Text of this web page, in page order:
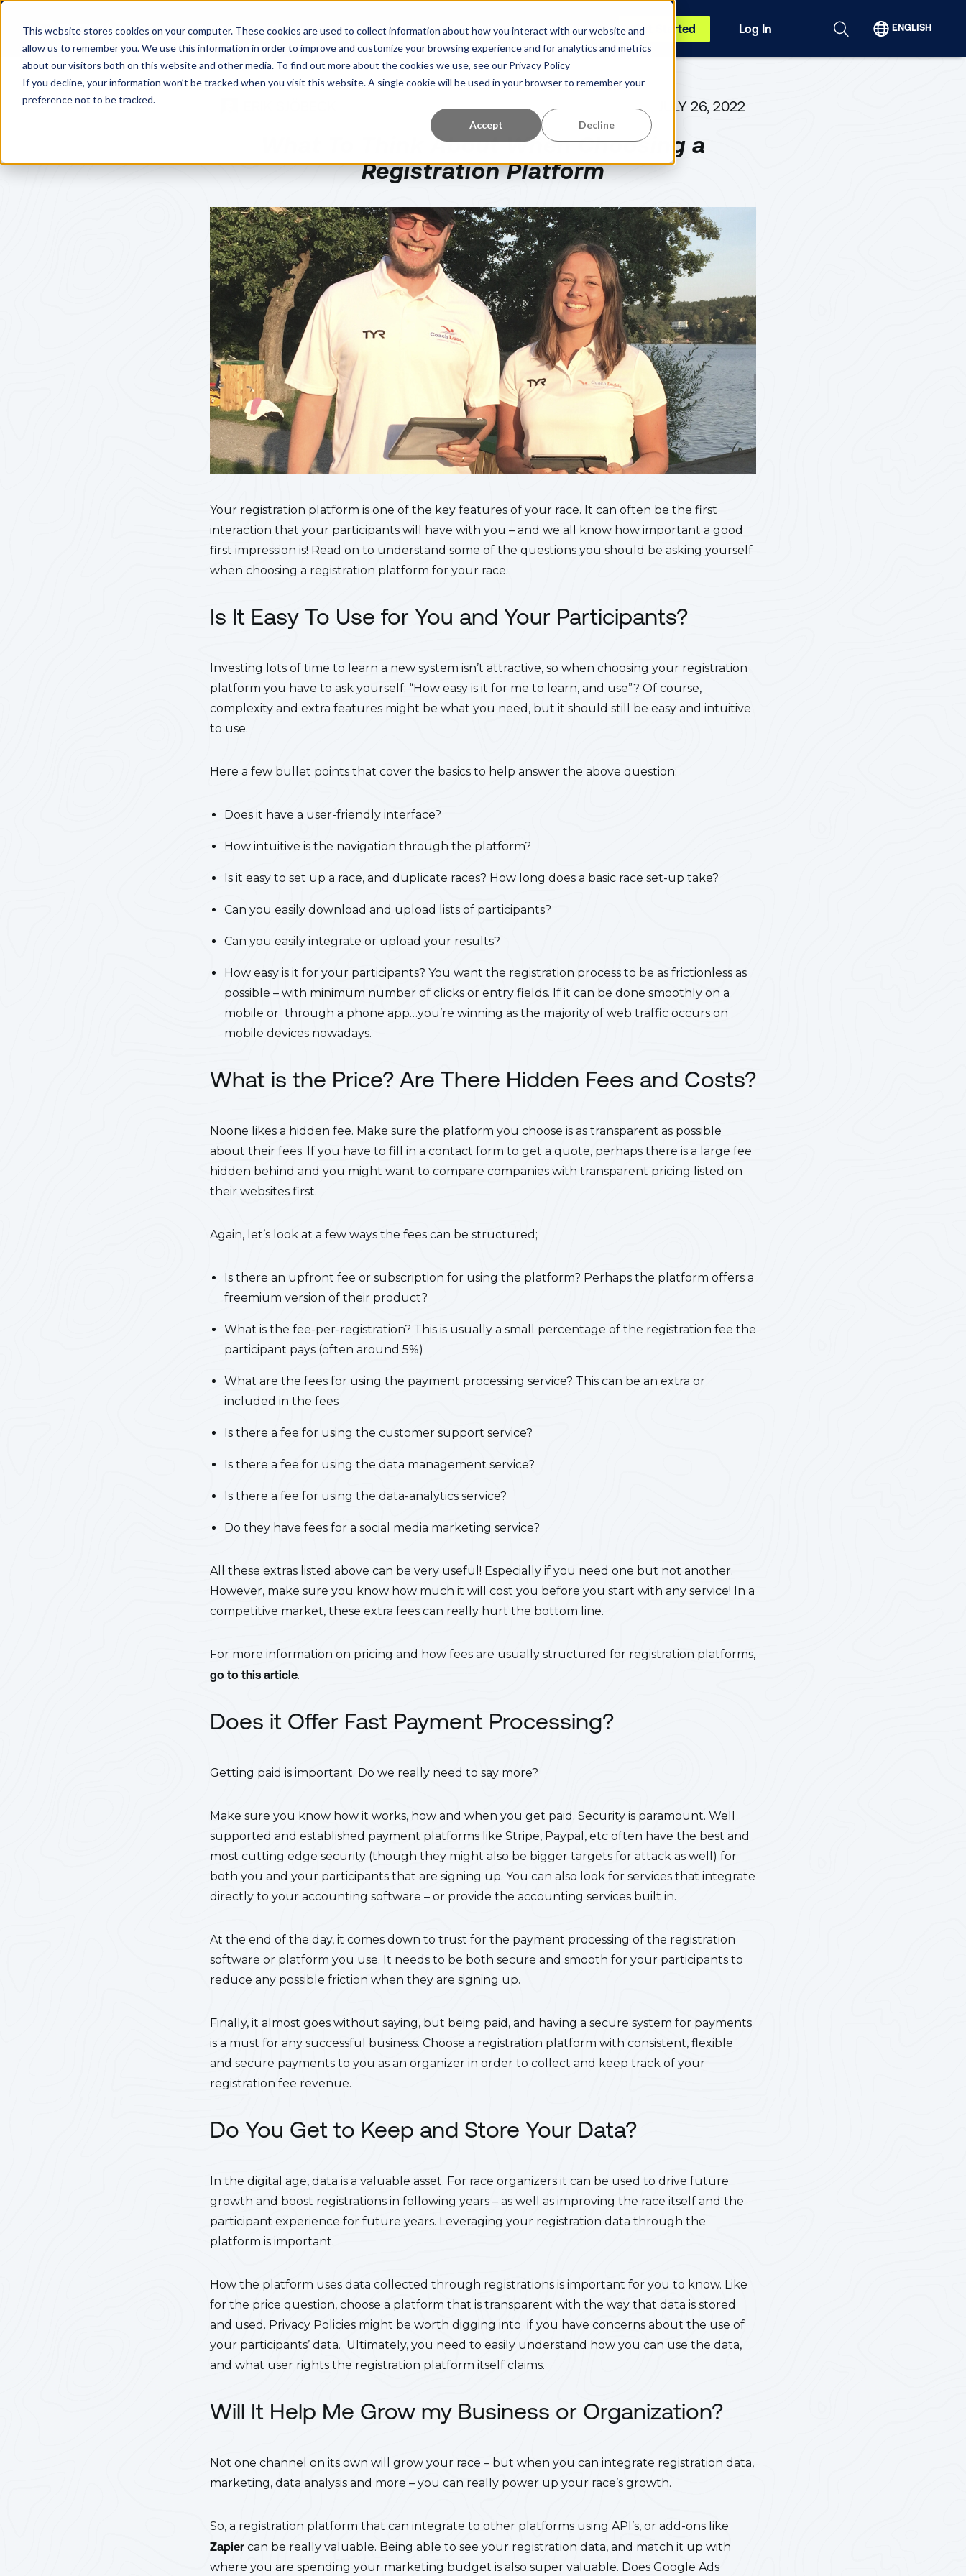
This website stores cookies on your computer. These cookies are used to collect information about how you interact with our website and
allow us to remember you. We use this information in order to improve and customize your browsing experience and for analytics and metrics
about our visitors both on this website and other media. To find out more about the cookies we use, see our Privacy Policy
If you decline, your information won’t be tracked when you visit this website. A single cookie will be used in your browser to remember your
preference not to be tracked.
Accept Decline
Services Pricing Learning Center About Us References Get Started Log In ENGLISH
JULY 26, 2022
What To Think About When Choosing a
Registration Platform
Your registration platform is one of the key features of your race. It can often be the first
interaction that your participants will have with you – and we all know how important a good
first impression is! Read on to understand some of the questions you should be asking yourself
when choosing a registration platform for your race.
Is It Easy To Use for You and Your Participants?
Investing lots of time to learn a new system isn’t attractive, so when choosing your registration
platform you have to ask yourself; “How easy is it for me to learn, and use”? Of course,
complexity and extra features might be what you need, but it should still be easy and intuitive
to use.
Here a few bullet points that cover the basics to help answer the above question:
Does it have a user-friendly interface?
How intuitive is the navigation through the platform?
Is it easy to set up a race, and duplicate races? How long does a basic race set-up take?
Can you easily download and upload lists of participants?
Can you easily integrate or upload your results?
How easy is it for your participants? You want the registration process to be as frictionless as
possible – with minimum number of clicks or entry fields. If it can be done smoothly on a
mobile or through a phone app…you’re winning as the majority of web traffic occurs on
mobile devices nowadays.
What is the Price? Are There Hidden Fees and Costs?
Noone likes a hidden fee. Make sure the platform you choose is as transparent as possible
about their fees. If you have to fill in a contact form to get a quote, perhaps there is a large fee
hidden behind and you might want to compare companies with transparent pricing listed on
their websites first.
Again, let’s look at a few ways the fees can be structured;
Is there an upfront fee or subscription for using the platform? Perhaps the platform offers a
freemium version of their product?
What is the fee-per-registration? This is usually a small percentage of the registration fee the
participant pays (often around 5%)
What are the fees for using the payment processing service? This can be an extra or
included in the fees
Is there a fee for using the customer support service?
Is there a fee for using the data management service?
Is there a fee for using the data-analytics service?
Do they have fees for a social media marketing service?
All these extras listed above can be very useful! Especially if you need one but not another.
However, make sure you know how much it will cost you before you start with any service! In a
competitive market, these extra fees can really hurt the bottom line.
For more information on pricing and how fees are usually structured for registration platforms,
go to this article.
Does it Offer Fast Payment Processing?
Getting paid is important. Do we really need to say more?
Make sure you know how it works, how and when you get paid. Security is paramount. Well
supported and established payment platforms like Stripe, Paypal, etc often have the best and
most cutting edge security (though they might also be bigger targets for attack as well) for
both you and your participants that are signing up. You can also look for services that integrate
directly to your accounting software – or provide the accounting services built in.
At the end of the day, it comes down to trust for the payment processing of the registration
software or platform you use. It needs to be both secure and smooth for your participants to
reduce any possible friction when they are signing up.
Finally, it almost goes without saying, but being paid, and having a secure system for payments
is a must for any successful business. Choose a registration platform with consistent, flexible
and secure payments to you as an organizer in order to collect and keep track of your
registration fee revenue.
Do You Get to Keep and Store Your Data?
In the digital age, data is a valuable asset. For race organizers it can be used to drive future
growth and boost registrations in following years – as well as improving the race itself and the
participant experience for future years. Leveraging your registration data through the
platform is important.
How the platform uses data collected through registrations is important for you to know. Like
for the price question, choose a platform that is transparent with the way that data is stored
and used. Privacy Policies might be worth digging into if you have concerns about the use of
your participants’ data. Ultimately, you need to easily understand how you can use the data,
and what user rights the registration platform itself claims.
Will It Help Me Grow my Business or Organization?
Not one channel on its own will grow your race – but when you can integrate registration data,
marketing, data analysis and more – you can really power up your race’s growth.
So, a registration platform that can integrate to other platforms using API’s, or add-ons like
Zapier can be really valuable. Being able to see your registration data, and match it up with
where you are spending your marketing budget is also super valuable. Does Google Ads